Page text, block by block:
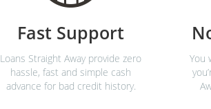
Fast Support
Loans Straight Away provide zero
hassle, fast and simple cash
advance for bad credit history.
You